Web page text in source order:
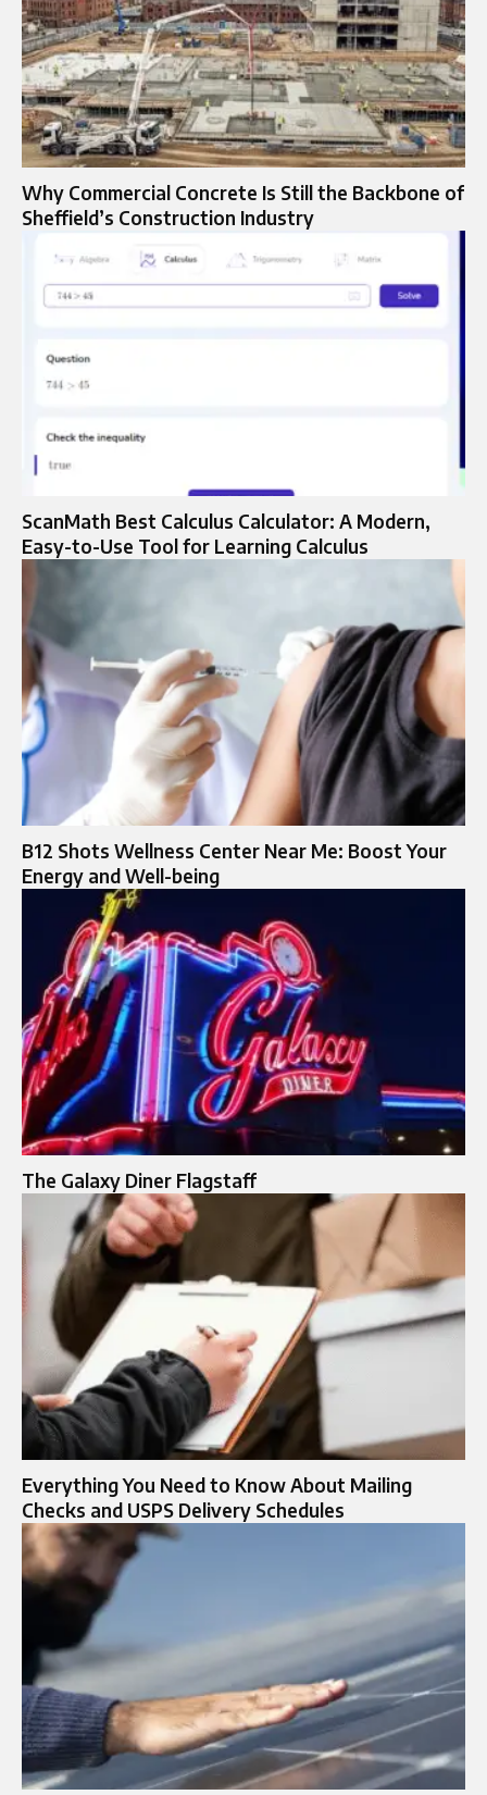
Why Commercial Concrete Is Still the Backbone of
Sheffield’s Construction Industry
ScanMath Best Calculus Calculator: A Modern,
Easy-to-Use Tool for Learning Calculus
B12 Shots Wellness Center Near Me: Boost Your
Energy and Well-being
The Galaxy Diner Flagstaff
Everything You Need to Know About Mailing
Checks and USPS Delivery Schedules